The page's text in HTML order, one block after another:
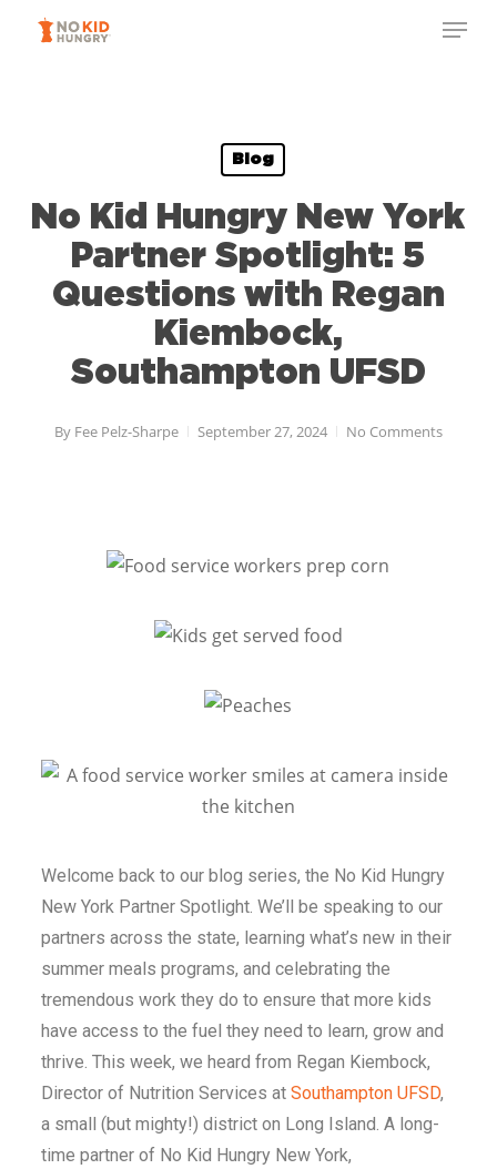
Blog
No Kid Hungry New York
Partner Spotlight: 5
Questions with Regan
Kiembock,
Southampton UFSD
By Fee Pelz-Sharpe September 27, 2024 No Comments
Welcome back to our blog series, the No Kid Hungry
New York Partner Spotlight. We’ll be speaking to our
partners across the state, learning what’s new in their
summer meals programs, and celebrating the
tremendous work they do to ensure that more kids
have access to the fuel they need to learn, grow and
thrive. This week, we heard from Regan Kiembock,
Director of Nutrition Services at Southampton UFSD,
a small (but mighty!) district on Long Island. A long-
time partner of No Kid Hungry New York,